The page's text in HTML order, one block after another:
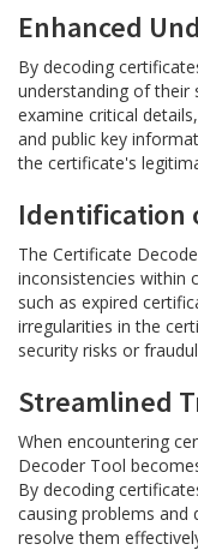
Enhanced
By decoding
understanding of their
examine critical
and public key
the certificate's
Identification
The Certificate
inconsistencies within
such as expired
irregularities in the
security risks or
Streamlined
When encountering
Decoder Tool
By decoding
causing problems
resolve them